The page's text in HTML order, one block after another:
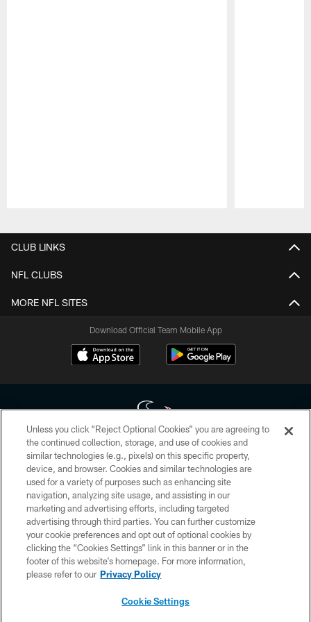
CLUB LINKS
NFL CLUBS
MORE NFL SITES
Download Official Team Mobile App
Copyright © 2026 Houston Texans. All rights reserved. No portion of
HoustonTexans.com may be duplicated, redistributed or manipulated in any
form. By accessing any information beyond this page, you agree to abide by
the HoustonTexans.com Privacy Policy, Code of Conduct, and Terms and
Conditions.
PRIVACY POLICY
ACCESSIBILITY
CONTACT US
Unless you click “Reject Optional Cookies” you are agreeing to
the continued collection, storage, and use of cookies and
similar technologies (e.g., pixels) on this specific property,
device, and browser. Cookies and similar technologies are
used for a variety of purposes such as enhancing site
navigation, analyzing site usage, and assisting in our
marketing and advertising efforts, including targeted
advertising through third parties. You can further customize
your cookie preferences and opt out of optional cookies by
clicking the “Cookies Settings” link in this banner or in the
footer of this website’s homepage. For more information,
please refer to our Privacy Policy
Cookie Settings